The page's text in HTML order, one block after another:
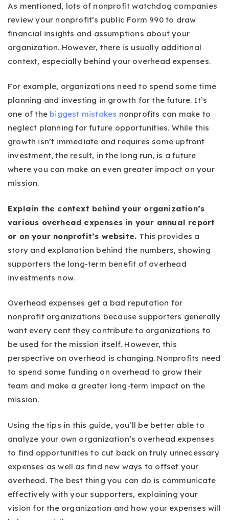
As mentioned, lots of nonprofit watchdog companies
review your nonprofit’s public Form 990 to draw
financial insights and assumptions about your
organization. However, there is usually additional
context, especially behind your overhead expenses.
For example, organizations need to spend some time
planning and investing in growth for the future. It’s
one of the biggest mistakes nonprofits can make to
neglect planning for future opportunities. While this
growth isn’t immediate and requires some upfront
investment, the result, in the long run, is a future
where you can make an even greater impact on your
mission.
Explain the context behind your organization’s
various overhead expenses in your annual report
or on your nonprofit’s website. This provides a
story and explanation behind the numbers, showing
supporters the long-term benefit of overhead
investments now.
Overhead expenses get a bad reputation for
nonprofit organizations because supporters generally
want every cent they contribute to organizations to
be used for the mission itself. However, this
perspective on overhead is changing. Nonprofits need
to spend some funding on overhead to grow their
team and make a greater long-term impact on the
mission.
Using the tips in this guide, you’ll be better able to
analyze your own organization’s overhead expenses
to find opportunities to cut back on truly unnecessary
expenses as well as find new ways to offset your
overhead. The best thing you can do is communicate
effectively with your supporters, explaining your
vision for the organization and how your expenses will